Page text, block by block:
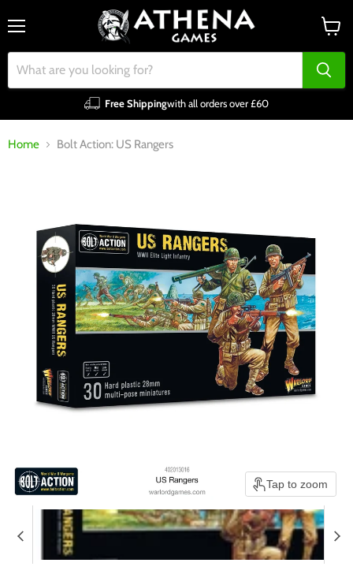
Free Shippingwith all orders over £60
cart
Home Bolt Action: US Rangers
Tap to zoom